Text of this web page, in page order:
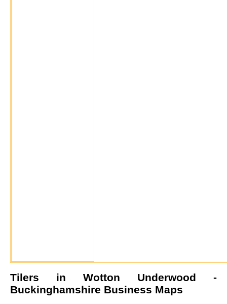
Tilers in Wotton Underwood -
Buckinghamshire Business Maps